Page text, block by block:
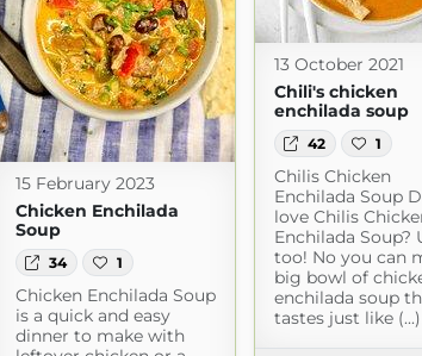
15 February 2023
Chicken Enchilada
Soup
34 1
Chicken Enchilada Soup
is a quick and easy
dinner to make with
13 October 2021
Chili's chicken
enchilada soup
42 1
Chilis Chicken
Enchilada Soup
love Chilis
Enchilada Soup?
too! No you can
big bowl of
enchilada soup
tastes just like (...)